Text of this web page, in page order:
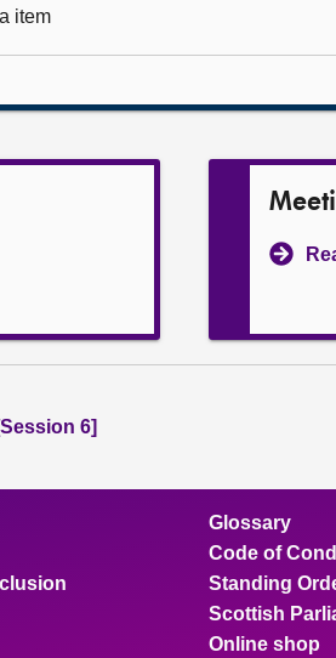
item
6]
Glossary
Code of
Standing
Scottish
Online shop